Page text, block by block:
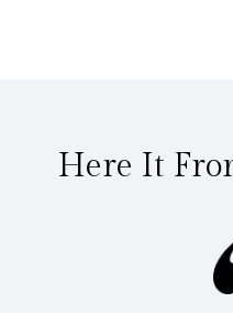
Here It